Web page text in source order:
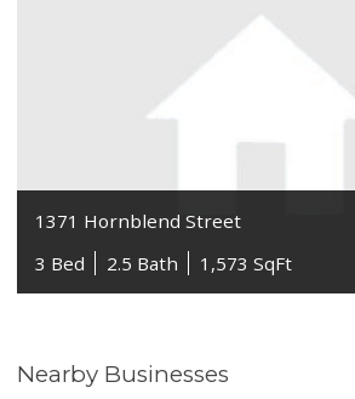
1371 Hornblend Street
3 Bed
2.5 Bath 1,573 SqFt
Nearby Businesses